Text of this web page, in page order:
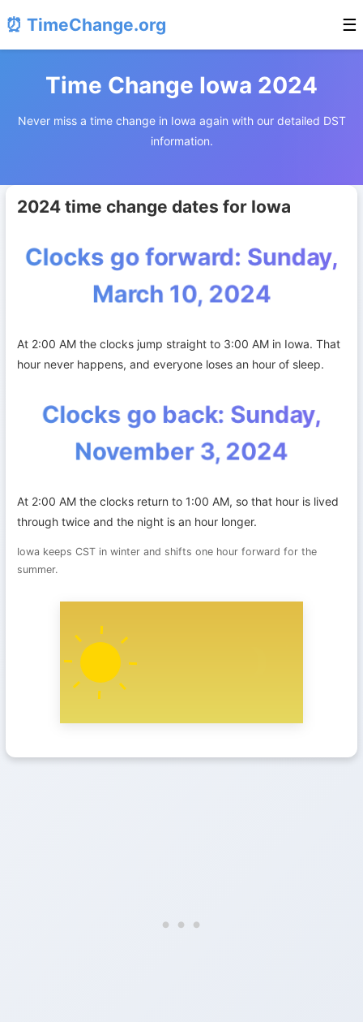
⏰ TimeChange.org ☰
Time Change Iowa 2024
Never miss a time change in Iowa again with our detailed DST
information.
2024 time change dates for Iowa
Clocks go forward: Sunday,
March 10, 2024
At 2:00 AM the clocks jump straight to 3:00 AM in Iowa. That
hour never happens, and everyone loses an hour of sleep.
Clocks go back: Sunday,
November 3, 2024
At 2:00 AM the clocks return to 1:00 AM, so that hour is lived
through twice and the night is an hour longer.
Iowa keeps CST in winter and shifts one hour forward for the
summer.